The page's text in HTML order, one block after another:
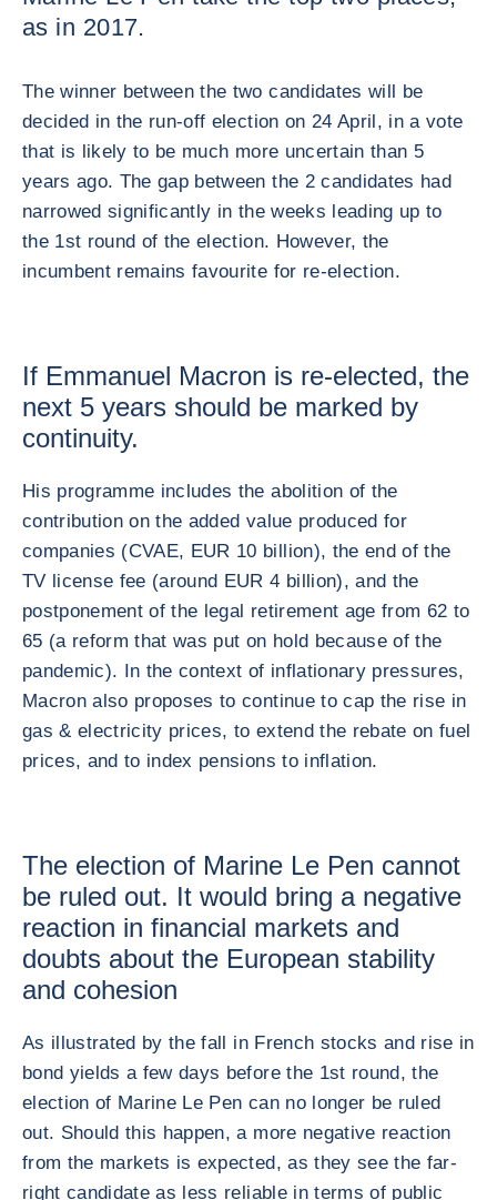
as in 2017.
The winner between the two candidates will be
decided in the run-off election on 24 April, in a vote
that is likely to be much more uncertain than 5
years ago. The gap between the 2 candidates had
narrowed significantly in the weeks leading up to
the 1st round of the election. However, the
incumbent remains favourite for re-election.
If Emmanuel Macron is re-elected, the
next 5 years should be marked by
continuity.
His programme includes the abolition of the
contribution on the added value produced for
companies (CVAE, EUR 10 billion), the end of the
TV license fee (around EUR 4 billion), and the
postponement of the legal retirement age from 62 to
65 (a reform that was put on hold because of the
pandemic). In the context of inflationary pressures,
Macron also proposes to continue to cap the rise in
gas & electricity prices, to extend the rebate on fuel
prices, and to index pensions to inflation.
The election of Marine Le Pen cannot
be ruled out. It would bring a negative
reaction in financial markets and
doubts about the European stability
and cohesion
As illustrated by the fall in French stocks and rise in
bond yields a few days before the 1st round, the
election of Marine Le Pen can no longer be ruled
out. Should this happen, a more negative reaction
from the markets is expected, as they see the far-
right candidate as less reliable in terms of public